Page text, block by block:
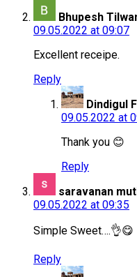
Bhupesh
09.05.2022 at 09:07
Excellent receipe.
Reply
Dindigul
09.05.2022 at
Thank you 😊
Reply
saravanan
09.05.2022 at 09:35
Simple Sweet….👌😋
Reply